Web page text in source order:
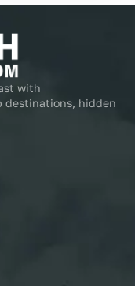
with
destinations, hidden